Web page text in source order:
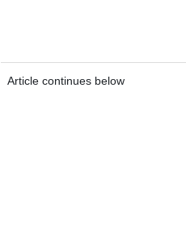
Article continues below